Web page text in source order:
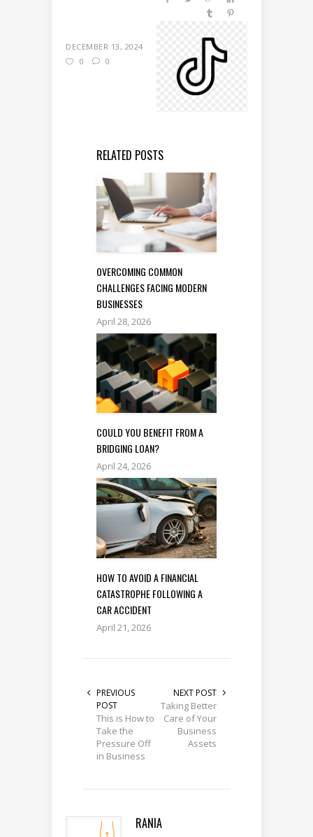
DECEMBER 13, 2024
0
0
RELATED POSTS
OVERCOMING COMMON
CHALLENGES FACING MODERN
BUSINESSES
April 28, 2026
COULD YOU BENEFIT FROM A
BRIDGING LOAN?
April 24, 2026
HOW TO AVOID A FINANCIAL
CATASTROPHE FOLLOWING A
CAR ACCIDENT
April 21, 2026
PREVIOUS
POST
This is How to
Take the
Pressure Off
in Business
NEXT POST
Taking Better
Care of Your
Business
Assets
RANIA